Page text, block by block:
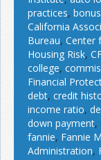
practices,
California
Bureau, Center
Housing Risk,
college,
Financial
debt, credit
income ratio,
down payment,
fannie, Fannie
Administration,